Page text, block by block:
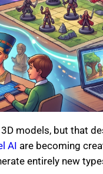
models, but that
AI are becoming
entirely new